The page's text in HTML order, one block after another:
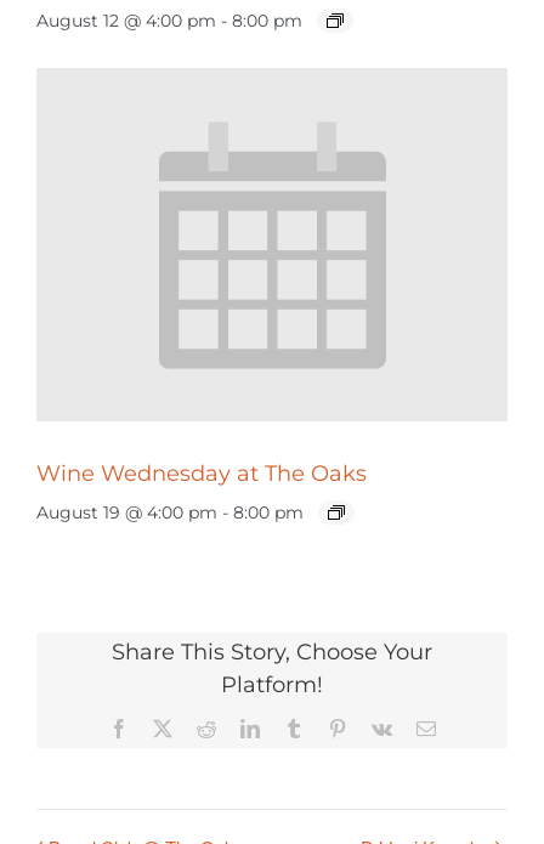
August 12 @ 4:00 pm - 8:00 pm
Wine Wednesday at The Oaks
August 19 @ 4:00 pm - 8:00 pm
Share This Story, Choose Your
Platform!
Facebook RedditLinkedInTumblr Pinterest
Vk Email